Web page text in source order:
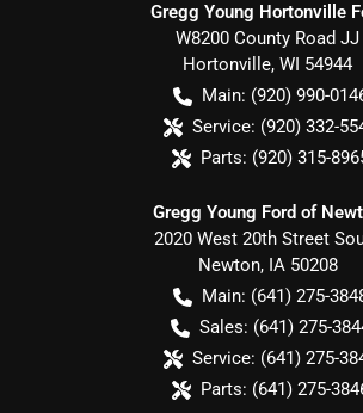
Gregg Young Hortonville
W8200 County Road JJ
Hortonville, WI 54944
Main: (920) 990-
Service: (920) 332-
Parts: (920) 315-
Gregg Young Ford of
2020 West 20th Street
Newton, IA 50208
Main: (641) 275-
Sales: (641) 275-
Service: (641) 275-
Parts: (641) 275-